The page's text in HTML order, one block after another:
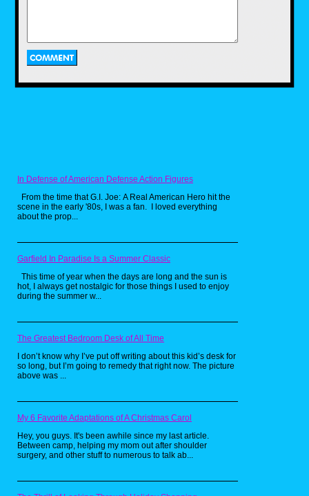
challenge is definitely competent,
timing hits and dodging out of the
Genesis has the turtles going on
an intergalactic adventure to fight
clone versions of themselves,
along with guest fighters Casey
manta ray mutant, and Sisyphus, a
In Defense of American Defense Action Figures
From the time that G.I. Joe: A Real American Hero hit the
scene in the early '80s, I was a fan. I loved everything
about the prop...
Garfield In Paradise Is a Summer Classic
This time of year when the days are long and the sun is
hot, I always get nostalgic for those things I used to enjoy
during the summer w...
The Greatest Bedroom Desk of All Time
I don’t know why I’ve put off writing about this kid’s desk for
so long, but I’m going to remedy that right now. The picture
above was ...
My 6 Favorite Adaptations of A Christmas Carol
Hey, you guys. It's been awhile since my last article.
Between camp, helping my mom out after shoulder
surgery, and other stuff to numerous to talk ab...